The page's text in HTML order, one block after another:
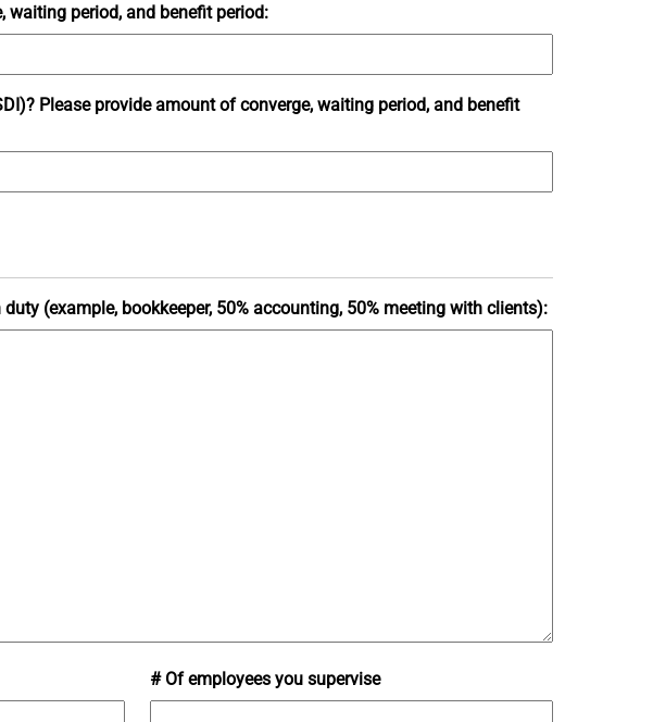
waiting period, and benefit period:
Please provide amount of converge, waiting period, and benefit
(example, bookkeeper, 50% accounting, 50% meeting with clients):
# Of employees you supervise